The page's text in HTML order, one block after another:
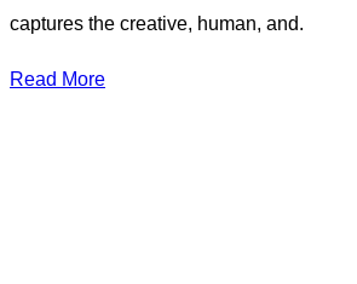
captures the creative, human, and.
Read More